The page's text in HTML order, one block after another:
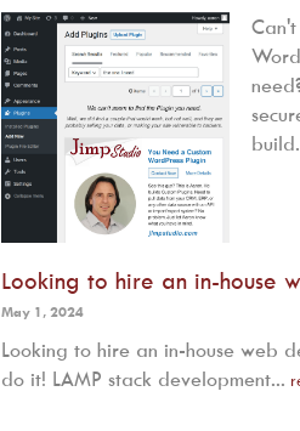
Looking to hire an in-house
May 1, 2024
Looking to hire an in-house web
do it! LAMP stack development...